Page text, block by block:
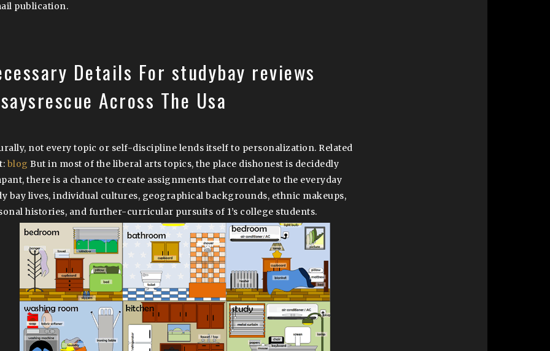
publication.
Details For studybay reviews
Across The Usa
not every topic or self-discipline lends itself to personalization. Related
blog But in most of the liberal arts topics, the place dishonest is decidedly
there is a chance to create assignments that correlate to the everyday
bay lives, individual cultures, geographical backgrounds, ethnic makeups,
histories, and further-curricular pursuits of 1’s college students.